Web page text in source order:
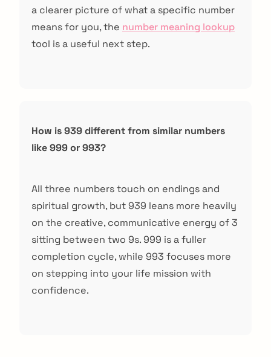
a clearer picture of what a specific number
means for you, the number meaning lookup
tool is a useful next step.
How is 939 different from similar numbers
like 999 or 993?
All three numbers touch on endings and
spiritual growth, but 939 leans more heavily
on the creative, communicative energy of 3
sitting between two 9s. 999 is a fuller
completion cycle, while 993 focuses more
on stepping into your life mission with
confidence.